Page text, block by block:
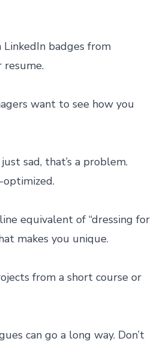
LinkedIn badges from
want to see how you
sad, that’s a problem.
optimized.
equivalent of “dressing for
makes you unique.
from a short courseor
can go a long way. Don’t